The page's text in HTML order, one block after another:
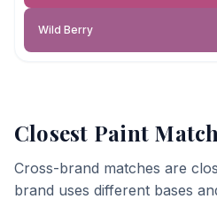
Wild Berry
Closest Paint
Cross-brand matches are
brand uses different bases